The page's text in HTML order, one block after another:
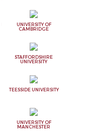
UNIVERSITY OF
CAMBRIDGE
STAFFORDSHIRE
UNIVERSITY
TEESSIDE UNIVERSITY
UNIVERSITY OF
MANCHESTER